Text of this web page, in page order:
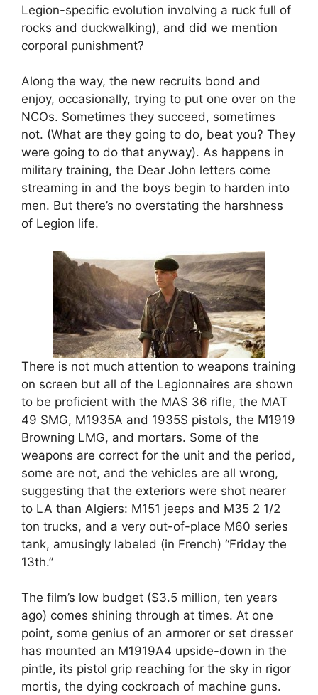
Legion-specific evolution involving a ruck full of
rocks and duckwalking), and did we mention
corporal punishment?
Along the way, the new recruits bond and
enjoy, occasionally, trying to put one over on the
NCOs. Sometimes they succeed, sometimes
not. (What are they going to do, beat you? They
were going to do that anyway). As happens in
military training, the Dear John letters come
streaming in and the boys begin to harden into
men. But there’s no overstating the harshness
of Legion life.
There is not much attention to weapons training
on screen but all of the Legionnaires are shown
to be proficient with the MAS 36 rifle, the MAT
49 SMG, M1935A and 1935S pistols, the M1919
Browning LMG, and mortars. Some of the
weapons are correct for the unit and the period,
some are not, and the vehicles are all wrong,
suggesting that the exteriors were shot nearer
to LA than Algiers: M151 jeeps and M35 2 1/2
ton trucks, and a very out-of-place M60 series
tank, amusingly labeled (in French) “Friday the
13th.”
The film’s low budget ($3.5 million, ten years
ago) comes shining through at times. At one
point, some genius of an armorer or set dresser
has mounted an M1919A4 upside-down in the
pintle, its pistol grip reaching for the sky in rigor
mortis, the dying cockroach of machine guns.